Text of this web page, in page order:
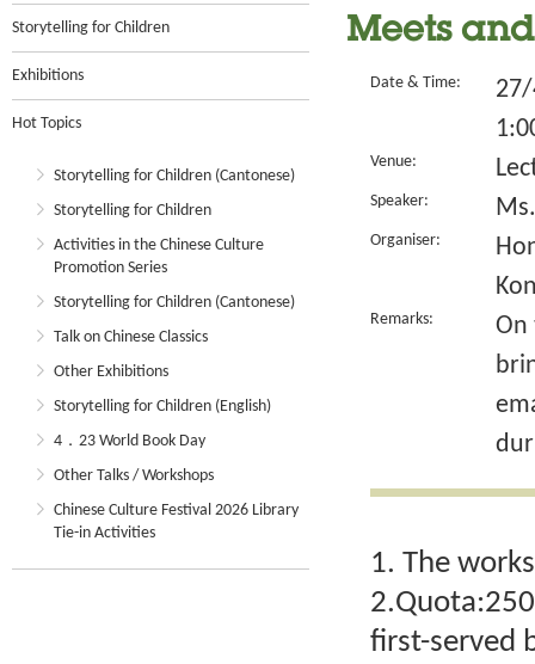
Storytelling for Children
Exhibitions
Hot Topics
Storytelling for Children (Cantonese)
Storytelling for Children
Activities in the Chinese Culture
Promotion Series
Storytelling for Children (Cantonese)
Talk on Chinese Classics
Other Exhibitions
Storytelling for Children (English)
4．23 World Book Day
Other Talks / Workshops
Chinese Culture Festival 2026 Library
Tie-in Activities
Meets
Date & Time:
Venue:
Speaker:
Organiser:
Remarks:
On
1. The
first-served